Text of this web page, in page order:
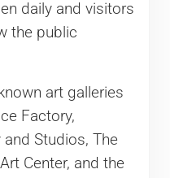
daily and visitors
the public
art galleries
Factory,
and Studios, The
Center, and the